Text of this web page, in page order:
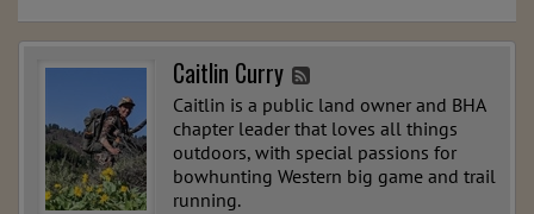
Caitlin Curry
Caitlin is a public land owner and BHA
chapter leader that loves all things
outdoors, with special passions for
bowhunting Western big game and trail
running.